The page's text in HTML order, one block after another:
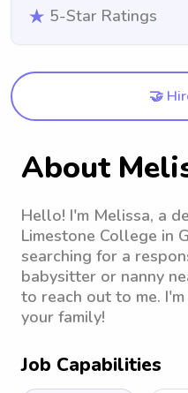
5-Star Ratings
🤝
About
Hello! I'm Melissa, a
Limestone College in
searching for a
babysitter or nanny
to reach out to me.
your family!
Job Capabilities